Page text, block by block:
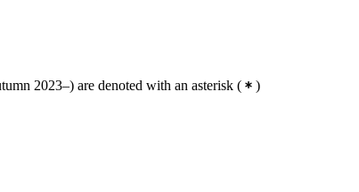
2023–) are denoted with an asterisk ( )